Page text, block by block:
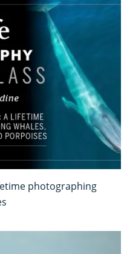
photographing